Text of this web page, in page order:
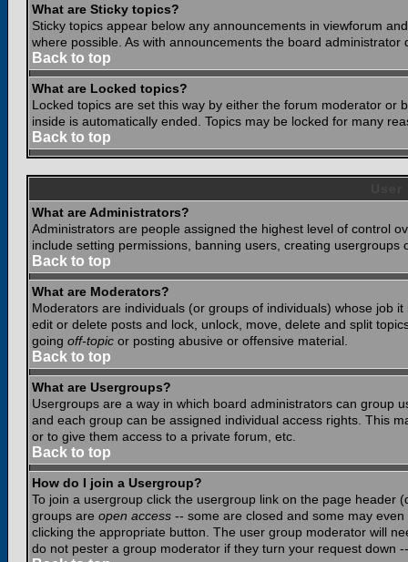
What are Sticky topics?
Sticky topics appear below any announcements in viewforum
where possible. As with announcements the board
Back to top
What are Locked topics?
Locked topics are set this way by either the forum moderator or
inside is automatically ended. Topics may be locked for many
Back to top
What are Administrators?
Administrators are people assigned the highest level of control
include setting permissions, banning users, creating
Back to top
What are Moderators?
Moderators are individuals (or groups of individuals) whose job
edit or delete posts and lock, unlock, move, delete and split
going off-topic or posting abusive or offensive material.
Back to top
What are Usergroups?
Usergroups are a way in which board administrators can group
and each group can be assigned individual access rights. This
or to give them access to a private forum, etc.
Back to top
How do I join a Usergroup?
To join a usergroup click the usergroup link on the page header
groups are open access -- some are closed and some may
clicking the appropriate button. The user group moderator will
do not pester a group moderator if they turn your request down